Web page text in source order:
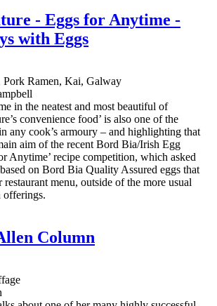
- Eggs for Anytime -
with Eggs
in the neatest and most beautiful of
convenience food’ is also one of the
any cook’s armoury – and highlighting that
aim of the recent Bord Bia/Irish Egg
Anytime’ recipe competition, which asked
on Bord Bia Quality Assured eggs that
menu, outside of the more usual
offerings.
Column